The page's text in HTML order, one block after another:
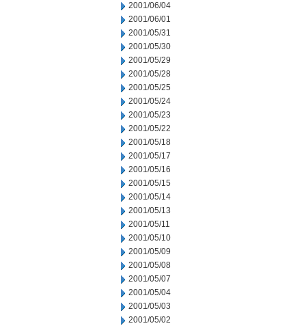
2001/06/04
2001/06/01
2001/05/31
2001/05/30
2001/05/29
2001/05/28
2001/05/25
2001/05/24
2001/05/23
2001/05/22
2001/05/18
2001/05/17
2001/05/16
2001/05/15
2001/05/14
2001/05/13
2001/05/11
2001/05/10
2001/05/09
2001/05/08
2001/05/07
2001/05/04
2001/05/03
2001/05/02